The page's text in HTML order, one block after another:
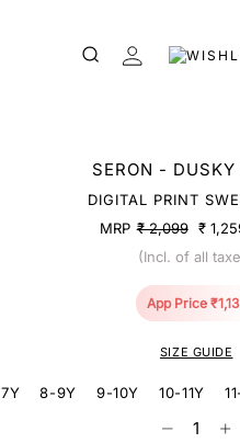
SERON - DUSKY
DIGITAL PRINT
MRP ₹ 2,099 ₹
(Incl. of all
App Price
SIZE GUIDE
8-9Y 9-10Y 10-11Y